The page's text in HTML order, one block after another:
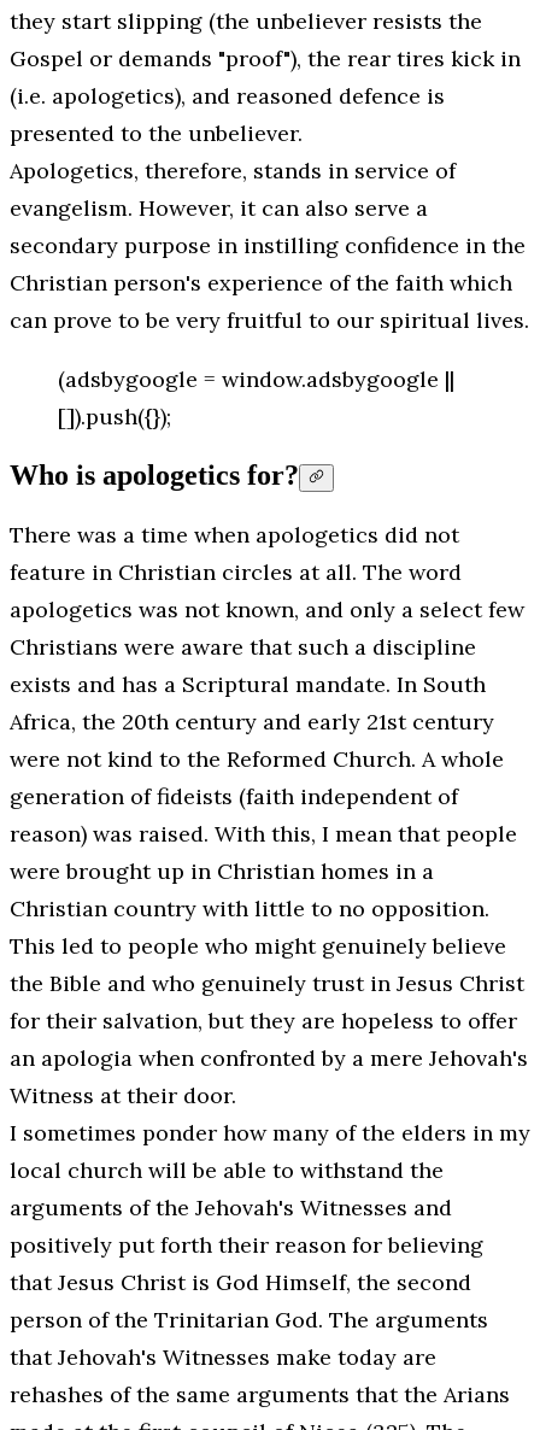
they start slipping (the unbeliever resists the
Gospel or demands "proof"), the rear tires kick in
(i.e. apologetics), and reasoned defence is
presented to the unbeliever.
Apologetics, therefore, stands in service of
evangelism. However, it can also serve a
secondary purpose in instilling confidence in the
Christian person's experience of the faith which
can prove to be very fruitful to our spiritual lives.
(adsbygoogle = window.adsbygoogle ||
[]).push({});
Who is apologetics for?
There was a time when apologetics did not
feature in Christian circles at all. The word
apologetics was not known, and only a select few
Christians were aware that such a discipline
exists and has a Scriptural mandate. In South
Africa, the 20th century and early 21st century
were not kind to the Reformed Church. A whole
generation of fideists (faith independent of
reason) was raised. With this, I mean that people
were brought up in Christian homes in a
Christian country with little to no opposition.
This led to people who might genuinely believe
the Bible and who genuinely trust in Jesus Christ
for their salvation, but they are hopeless to offer
an apologia when confronted by a mere Jehovah's
Witness at their door.
I sometimes ponder how many of the elders in my
local church will be able to withstand the
arguments of the Jehovah's Witnesses and
positively put forth their reason for believing
that Jesus Christ is God Himself, the second
person of the Trinitarian God. The arguments
that Jehovah's Witnesses make today are
rehashes of the same arguments that the Arians